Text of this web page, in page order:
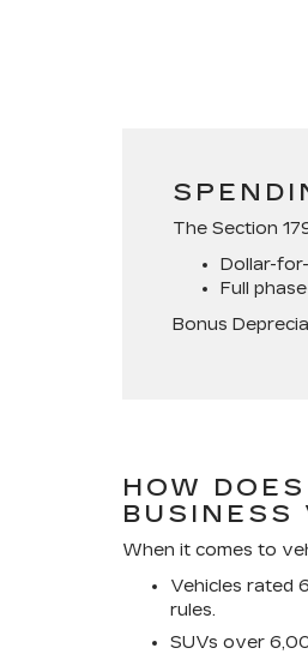
The Section
Dollar-
Full
Bonus
HOW
BUSINESS
When it comes to
Vehicles rated
rules.
SUVs over